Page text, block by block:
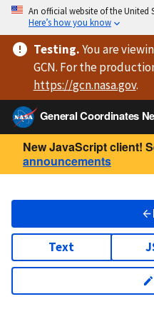
An official website of the United
Here’s how you know
Testing.You are
GCN. For the
https://gcn.nasa.gov.
General Coordinates
New JavaScript client!
announcements
Text